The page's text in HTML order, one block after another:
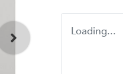
Loading...